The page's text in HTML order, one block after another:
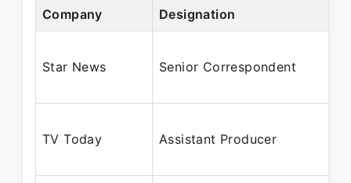
Company Designation
Star News Senior Correspondent
TV Today Assistant Producer